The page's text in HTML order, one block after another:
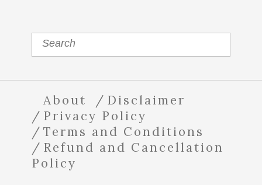
About
Disclaimer
Privacy Policy
Terms and Conditions
Refund and Cancellation
Policy